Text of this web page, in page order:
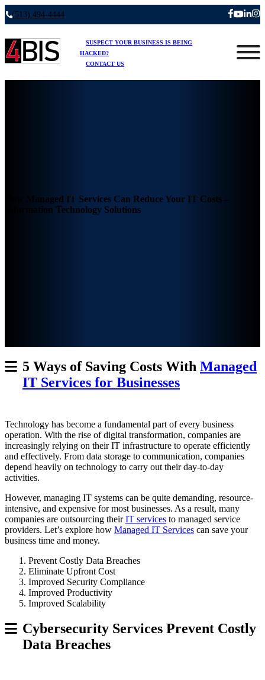
(513) 494-4444
SUSPECT YOUR BUSINESS IS BEING
HACKED?
CONTACT US
How Managed IT Services Can Reduce Your IT Costs –
Information Technology Solutions
5 Ways of Saving Costs With Managed
IT Services for Businesses
Technology has become a fundamental part of every business
operation. With the rise ofdigital transformation, companies are
increasingly relying on their IT infrastructure to operate efficiently
and effectively. From data storage to communication, companies
depend heavily on technology to carry out their day-to-day
activities.
However, managing IT systems can be quite demanding, resource-
intensive, and expensive for most businesses. As a result, many
companies are outsourcing theirIT services to managed service
providers. Let’s explore how Managed IT Services can save your
business time and money.
Prevent Costly Data Breaches
Eliminate Upfront Cost
Improved Security Compliance
Improved Productivity
Improved Scalability
Cybersecurity Services Prevent Costly
Data Breaches